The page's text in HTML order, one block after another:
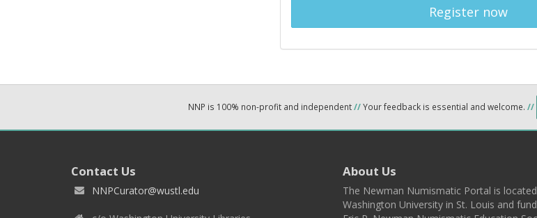
Register now
NNP is 100% non-profit and independent//Your feedback is essential and welcome. //
Contact Us
NNPCurator@wustl.edu
About Us
The Newman Numismatic Portal is
Washington University in St. Louis and